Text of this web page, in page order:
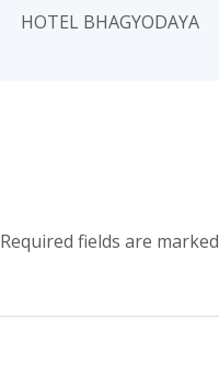
HOTEL BHAGYODAYA
Required fields are marked